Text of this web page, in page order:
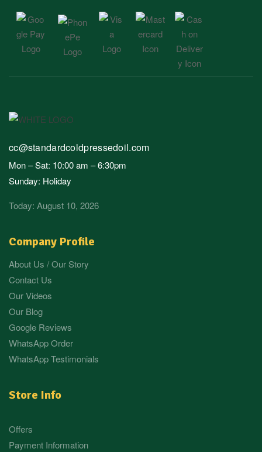
Company Profile
About Us / Our Story
Contact Us
Our Videos
Our Blog
Google Reviews
WhatsApp Order
WhatsApp Testimonials
Store Info
Offers
Payment Information
cc@standardcoldpressedoil.com
Mon – Sat: 10:00 am – 6:30pm
Sunday: Holiday
Today: August 10, 2026